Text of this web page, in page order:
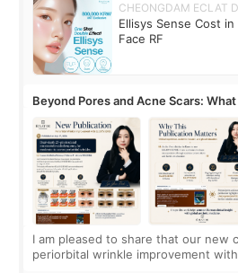
CHEONGDAM ECLAT
Ellisys Sense Cost in
Face RF
Beyond Pores and Acne Scars: What
SENSE Study Reveals About the Eye
I am pleased to share that our new
periorbital wrinkle improvement with